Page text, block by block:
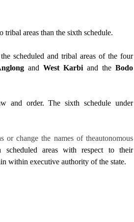
areas than the sixth schedule.
scheduled and tribal areas of the four
and West Karbi and the Bodo
and order. The sixth schedule under
or change the names of theautonomous
areas with respect to their
within executive authority of the state.